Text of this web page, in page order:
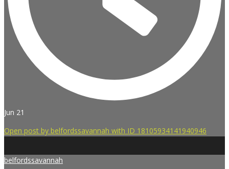
Jun 21
Open post by belfordssavannah with ID 18105934141940946
belfordssavannah